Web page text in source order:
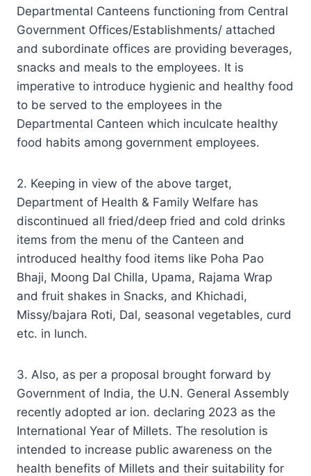
Departmental Canteens functioning from Central
Government Offices/Establishments/ attached
and subordinate offices are providing beverages,
snacks and meals to the employees. It is
imperative to introduce hygienic and healthy food
to be served to the employees in the
Departmental Canteen which inculcate healthy
food habits among government employees.
2. Keeping in view of the above target,
Department of Health & Family Welfare has
discontinued all fried/deep fried and cold drinks
items from the menu of the Canteen and
introduced healthy food items like Poha Pao
Bhaji, Moong Dal Chilla, Upama, Rajama Wrap
and fruit shakes in Snacks, and Khichadi,
Missy/bajara Roti, Dal, seasonal vegetables, curd
etc. in lunch.
3. Also, as per a proposal brought forward by
Government of India, the U.N. General Assembly
recently adopted ar ion. declaring 2023 as the
International Year of Millets. The resolution is
intended to increase public awareness on the
health benefits of Millets and their suitability for